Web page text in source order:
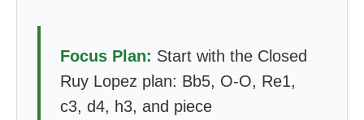
Focus Plan: Start with the Closed
Ruy Lopez plan: Bb5, O-O, Re1,
c3, d4, h3, and piece